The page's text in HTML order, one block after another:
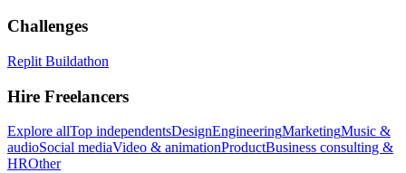
Challenges
Replit Buildathon
Hire Freelancers
Explore allTop independentsDesignEngineeringMarketingMusic &
audioSocial mediaVideo & animationProductBusiness consulting &
HROther